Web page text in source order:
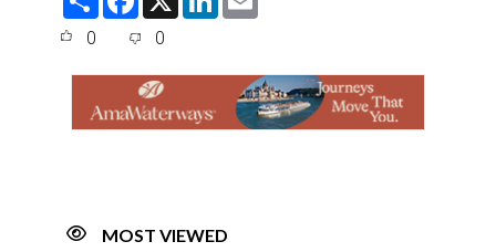
e
o
o
k
d
0 0
MOST VIEWED